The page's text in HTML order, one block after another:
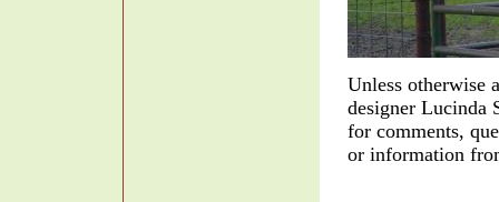
Unless otherwise
designer Lucinda
for comments,
or information